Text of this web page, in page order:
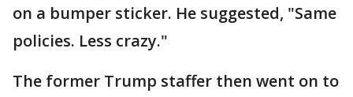
on a bumper sticker. He suggested, "Same
policies. Less crazy."
The former Trump staffer then went on to